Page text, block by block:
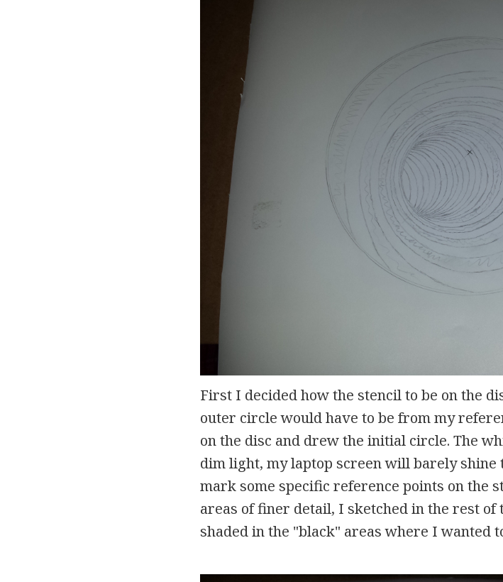
First I decided how the stencil to be on the
outer circle would have to be from my
on the disc and drew the initial circle. The
dim light, my laptop screen will barely shine
mark some specific reference points on the
areas of finer detail, I sketched in the rest of
shaded in the "black" areas where I wanted